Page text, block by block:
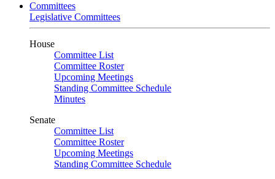
Committees
Legislative Committees
House
Committee List
Committee Roster
Upcoming Meetings
Standing Committee Schedule
Minutes
Senate
Committee List
Committee Roster
Upcoming Meetings
Standing Committee Schedule